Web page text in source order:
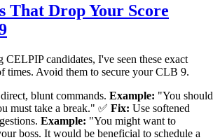
That Drop Your Score
CELPIP candidates, I've seen these exact
times. Avoid them to secure your CLB 9.
blunt commands. Example: "You should
must take a break." ✅ Fix: Use softened
Example: "You might want to
boss. It would be beneficial to schedule a